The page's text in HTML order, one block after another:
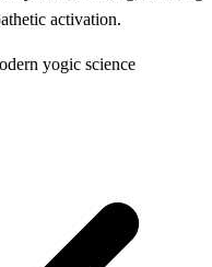
activation.
yogic science